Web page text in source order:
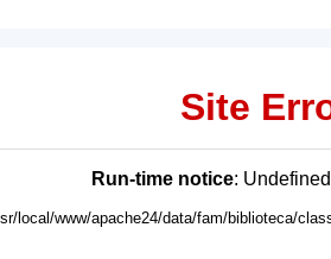
Site
Run-time notice:
local/www/apache24/data/fam/biblioteca/